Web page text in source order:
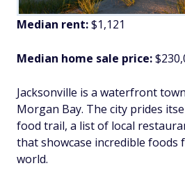
Median rent:$1,121
Median home sale price:
Jacksonville is a waterfront
Morgan Bay. The city prides
food trail, a list of local
that showcase incredible foods
world.